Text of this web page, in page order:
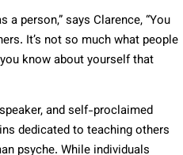
a person,” says Clarence, “You
It’s not so much what people
know about yourself that
and self-proclaimed
dedicated to teaching others
psyche. While individuals